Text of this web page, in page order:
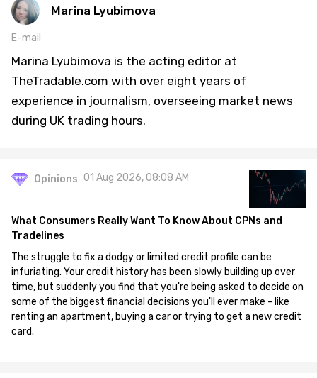
Marina Lyubimova
E-mail
Marina Lyubimova is the acting editor at
TheTradable.com with over eight years of
experience in journalism, overseeing market news
during UK trading hours.
Opinions 01 Aug 2026, 08:08 AM
What Consumers Really Want To Know About CPNs and
Tradelines
The struggle to fix a dodgy or limited credit profile can be
infuriating. Your credit history has been slowly building up over
time, but suddenly you find that you're being asked to decide on
some of the biggest financial decisions you'll ever make - like
renting an apartment, buying a car or trying to get a new credit
card.